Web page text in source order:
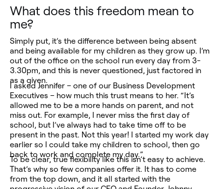
What does this freedom mean to
me?
Simply put, it’s the difference between being absent
and being available for my children as they grow up. I’m
out of the office on the school run every day from 3-
3.30pm, and this is never questioned, just factored in
as a given.
I asked Jennifer – one of our Business Development
Executives – how much this trust means to her. “It’s
allowed me to be a more hands on parent, and not
miss out. For example, I never miss the first day of
school, but I’ve always had to take time off to be
present in the past. Not this year! I started my work day
earlier so I could take my children to school, then go
back to work and complete my day.”
To be clear, true flexibility like this isn’t easy to achieve.
That’s why so few companies offer it. It has to come
from the top down, and it all started with the